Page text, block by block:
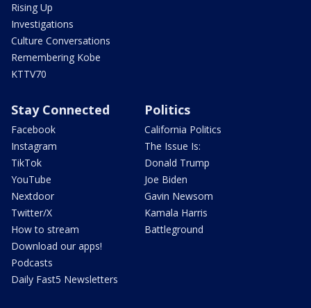
Rising Up
Investigations
Culture Conversations
Remembering Kobe
KTTV70
Stay Connected
Facebook
Instagram
TikTok
YouTube
Nextdoor
Twitter/X
How to stream
Download our apps!
Podcasts
Daily Fast5 Newsletters
Politics
California Politics
The Issue Is:
Donald Trump
Joe Biden
Gavin Newsom
Kamala Harris
Battleground